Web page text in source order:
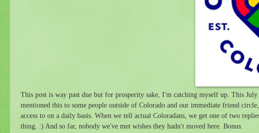
This post is way past due but for prosperity sake, I'm catching myself up. This
mentioned this to some people outside of Colorado and our immediate friend
access to on a daily basis. When we tell actual Coloradans, we get one of two
thing. :) And so far, nobody we've met wishes they hadn't moved here. Bonus.